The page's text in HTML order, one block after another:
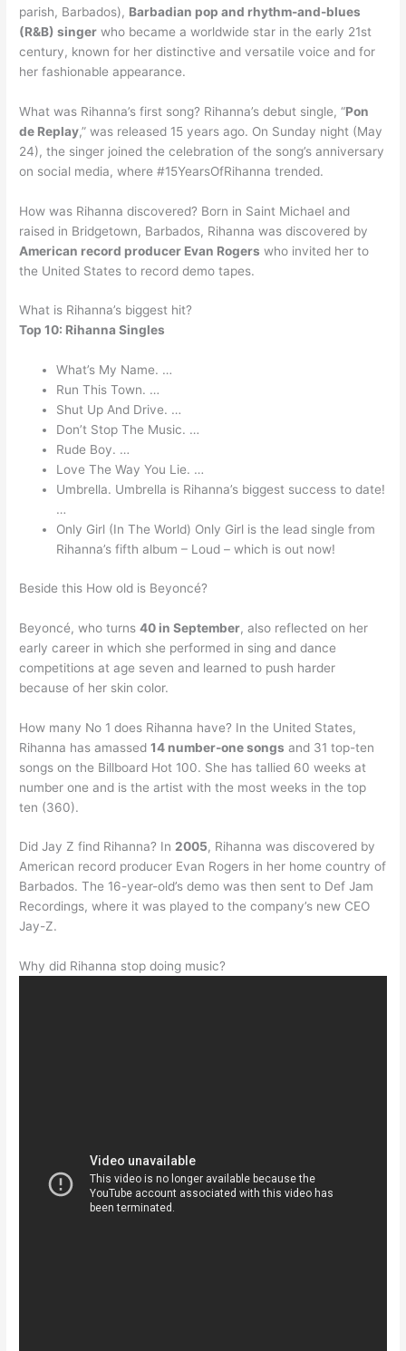
parish, Barbados), Barbadian pop and rhythm-and-blues
(R&B) singer who became a worldwide star in the early 21st
century, known for her distinctive and versatile voice and for
her fashionable appearance.
What was Rihanna’s first song? Rihanna’s debut single, “Pon
de Replay,” was released 15 years ago. On Sunday night (May
24), the singer joined the celebration of the song’s anniversary
on social media, where #15YearsOfRihanna trended.
How was Rihanna discovered? Born in Saint Michael and
raised in Bridgetown, Barbados, Rihanna was discovered by
American record producer Evan Rogers who invited her to
the United States to record demo tapes.
What is Rihanna’s biggest hit?
Top 10: Rihanna Singles
What’s My Name. …
Run This Town. …
Shut Up And Drive. …
Don’t Stop The Music. …
Rude Boy. …
Love The Way You Lie. …
Umbrella. Umbrella is Rihanna’s biggest success to date!
…
Only Girl (In The World) Only Girl is the lead single from
Rihanna’s fifth album – Loud – which is out now!
Beside this How old is Beyoncé?
Beyoncé, who turns40 in September, also reflected on her
early career in which she performed in sing and dance
competitions at age seven and learned to push harder
because of her skin color.
How many No 1 does Rihanna have? In the United States,
Rihanna has amassed14 number-one songs and 31 top-ten
songs on the Billboard Hot 100. She has tallied 60 weeks at
number one and is the artist with the most weeks in the top
ten (360).
Did Jay Z find Rihanna? In2005, Rihanna was discovered by
American record producer Evan Rogers in her home country of
Barbados. The 16-year-old’s demo was then sent to Def Jam
Recordings, where it was played to the company’s new CEO
Jay-Z.
Why did Rihanna stop doing music?